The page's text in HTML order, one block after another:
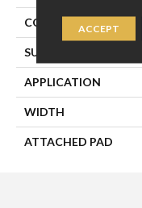
CONSTRUCTION
SURFACE TYPE
APPLICATION
WIDTH
ATTACHED PAD
ACCEPT